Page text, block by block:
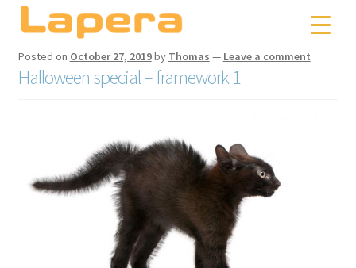
Skip
to
navigation
Skip
to
content
Posted on October 27, 2019by Thomas — Leave a comment
Halloween special – framework 1